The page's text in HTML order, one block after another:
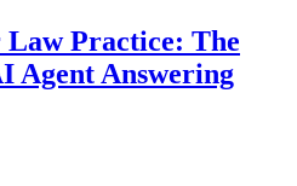
Practice: The
Agent Answering